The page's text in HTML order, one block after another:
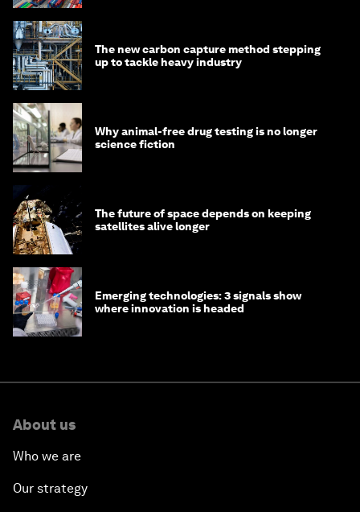
The new carbon capture method stepping
up to tackle heavy industry
Why animal-free drug testing is no longer
science fiction
The future of space depends on keeping
satellites alive longer
Emerging technologies: 3 signals show
where innovation is headed
About us
Who we are
Our strategy